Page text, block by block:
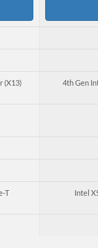
(X13) 4th Gen
T Intel